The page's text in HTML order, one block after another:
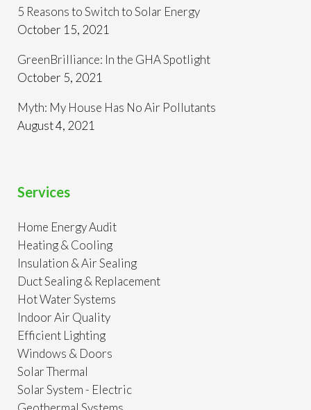
5 Reasons to Switch to Solar Energy
October 15, 2021
GreenBrilliance: In the GHA Spotlight
October 5, 2021
Myth: My House Has No Air Pollutants
August 4, 2021
Services
Home Energy Audit
Heating & Cooling
Insulation & Air Sealing
Duct Sealing & Replacement
Hot Water Systems
Indoor Air Quality
Efficient Lighting
Windows & Doors
Solar Thermal
Solar System - Electric